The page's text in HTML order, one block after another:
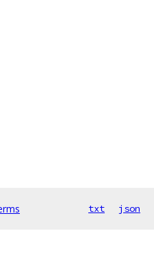
txt json